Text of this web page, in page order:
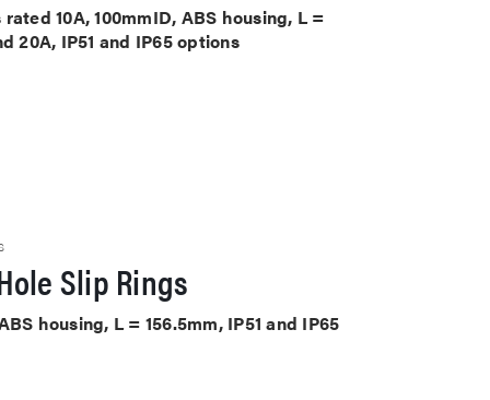
10A, 100mmID, ABS housing, L =
20A, IP51 and IP65 options
Slip Rings
housing, L = 156.5mm, IP51 and IP65